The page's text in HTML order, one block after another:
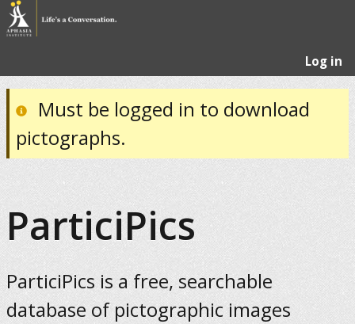
Log in
Must be logged in to download
pictographs.
ParticiPics
ParticiPics is a free, searchable
database of pictographic images